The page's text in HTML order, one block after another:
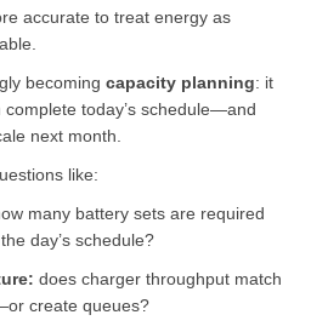
accurate to treat energy as
becomingcapacity planning: it
today’s schedule—and
next month.
like:
many battery sets are required
day’s schedule?
does charger throughput match
create queues?